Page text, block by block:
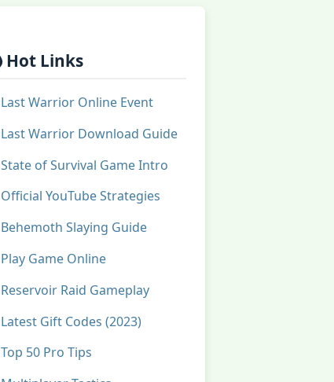
Hot Links
Last Warrior Online Event
Last Warrior Download Guide
State of Survival Game Intro
Official YouTube Strategies
Behemoth Slaying Guide
Play Game Online
Reservoir Raid Gameplay
Latest Gift Codes (2023)
Top 50 Pro Tips